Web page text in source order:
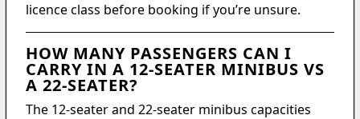
licence class before booking if you’re unsure.
HOW MANY PASSENGERS CAN I
CARRY IN A 12-SEATER MINIBUS VS
A 22-SEATER?
The 12-seater and 22-seater minibus capacities